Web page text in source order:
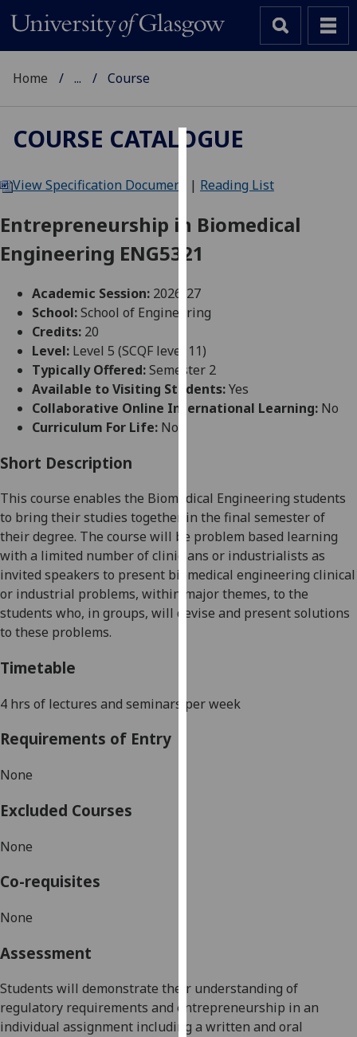
We
cookies
to
user
experience
allow
for
personalised
advertising
can
find
out
more
about
cookies
and
on
I do not
want
analytics
Home ... Course
COURSE CATALOGUE
View Specification Document | Reading List
Entrepreneurship in Biomedical
Engineering ENG5321
Academic Session: 2026-27
School:School of Engineering
Credits: 20
Level: Level 5 (SCQF level 11)
Typically Offered:Semester 2
Available to Visiting Students:Yes
Collaborative Online International Learning: No
Curriculum For Life: No
Short Description
This course enables the Biomedical Engineering students
to bring their studies together in the final semester of
their degree. The course will be problem based learning
with a limited number of clinicians or industrialists as
invited speakers to present biomedical engineering clinical
or industrial problems, within major themes, to the
students who, in groups, will devise and present solutions
to these problems.
Timetable
4 hrs of lectures and seminars per week
Requirements of Entry
None
Excluded Courses
None
Co-requisites
None
Assessment
Students will demonstrate their understanding of
regulatory requirements and entrepreneurship in an
individual assignment including a written and oral